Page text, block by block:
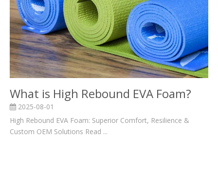
What is High Rebound EVA Foam?
2025-08-01
High Rebound EVA Foam: Superior Comfort, Resilience &
Custom OEM Solutions Read ...